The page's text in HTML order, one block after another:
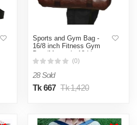
Sports and Gym Bag -
16/8 inch Fitness Gym
Bag /Mountain 18 Litter
Duffel Bag / PU leather
Women -MY SHOPEE BD
(0)
28 Sold
Tk 667 Tk 1,420